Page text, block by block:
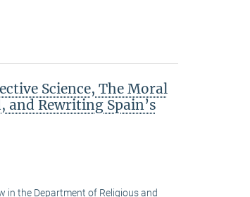
Science, The Moral
and Rewriting Spain’s
in the Department of Religious and